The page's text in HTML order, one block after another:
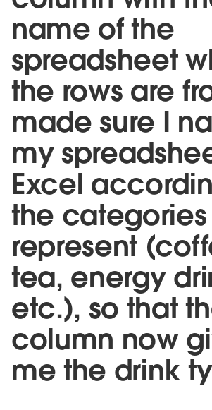
name of the
spreadsheet
the rows are
made sure I
my
Excel
the
represent
tea, energy
etc.), so that
column now
me the drink